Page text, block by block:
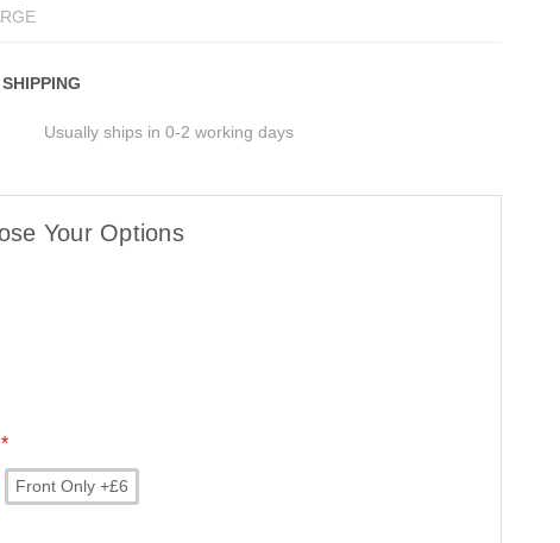
Usually ships in 0-2 working days
Your Options
*
Front Only +£6